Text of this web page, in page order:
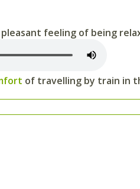
pleasant feeling of being
of travelling by train in